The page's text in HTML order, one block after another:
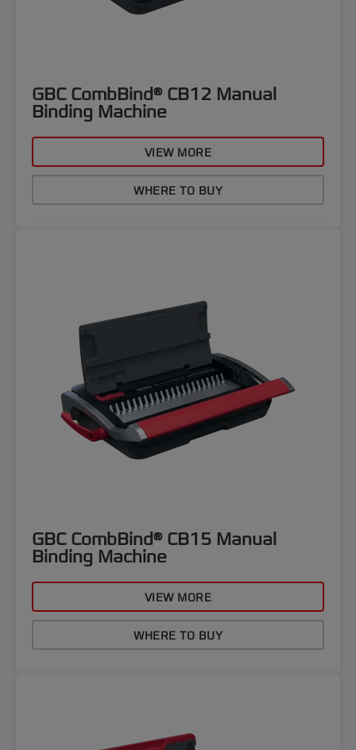
GBC CombBind® CB12 Manual
Binding Machine
VIEW MORE
WHERE TO BUY
GBC CombBind® CB15 Manual
Binding Machine
VIEW MORE
WHERE TO BUY